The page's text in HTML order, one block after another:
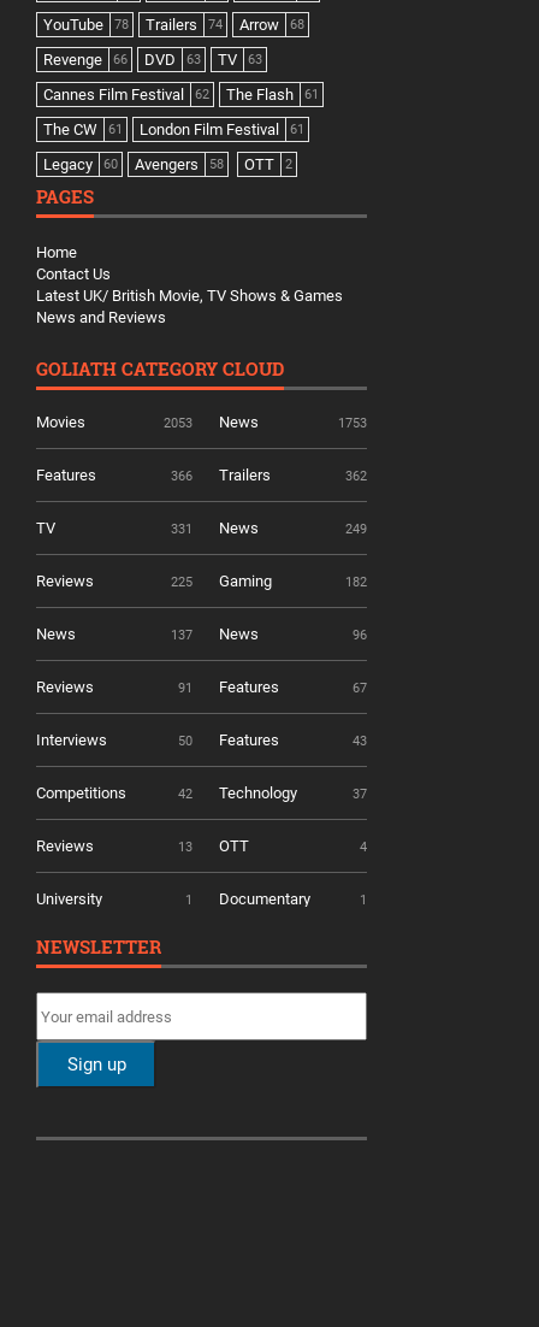
YouTube 78 Trailers 74 Arrow 68
Revenge 66 DVD 63 TV 63
Cannes Film Festival 62 The Flash 61
The CW 61 London Film Festival 61
Legacy 60 Avengers 58 OTT 2
PAGES
Home
Contact Us
Latest UK/ British Movie, TV Shows & Games
News and Reviews
GOLIATH CATEGORY CLOUD
Movies 2053 News 1753
Features 366 Trailers 362
TV 331 News 249
Reviews 225 Gaming 182
News 137 News 96
Reviews 91 Features 67
Interviews 50 Features 43
Competitions 42 Technology 37
Reviews 13 OTT 4
University 1 Documentary 1
NEWSLETTER